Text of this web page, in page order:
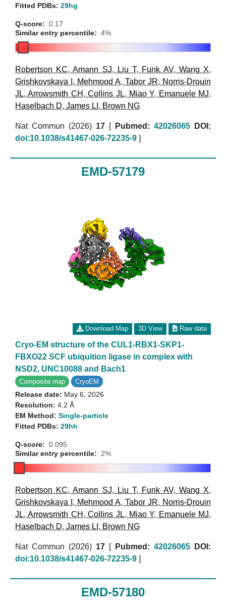
Fitted PDBs: 29hg
Q-score: 0.17
Similar entry percentile: 4%
Robertson KC,Amann SJ, Liu T, Funk AV, Wang X,
Grishkovskaya I , Mehmood A, Tabor JR, Norris-Drouin
JL,Arrowsmith CH ,Collins JL, Miao Y, Emanuele MJ,
Haselbach D, James LI , Brown NG
Nat Commun (2026) 17 [ Pubmed: 42026065
DOI:
doi:10.1038/s41467-026-72235-9 ]
EMD-57179
Download Map 3D View Raw data
Cryo-EM structure of the CUL1-RBX1-SKP1-
FBXO22 SCF ubiquition ligase in complex with
NSD2, UNC10088 and Bach1
Composite map CryoEM
Release date: May 6, 2026
Resolution: 4.2 Å
EM Method: Single-particle
Fitted PDBs: 29hh
Q-score: 0.095
Similar entry percentile:
2%
Robertson KC,Amann SJ, Liu T, Funk AV, Wang X,
Grishkovskaya I , Mehmood A, Tabor JR, Norris-Drouin
JL,Arrowsmith CH ,Collins JL, Miao Y, Emanuele MJ,
Haselbach D, James LI , Brown NG
Nat Commun (2026) 17 [ Pubmed: 42026065
DOI:
doi:10.1038/s41467-026-72235-9 ]
EMD-57180